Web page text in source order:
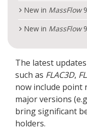
New in MassFlow
New in MassFlow
The latest
such as FLAC3D,
now include point
major versions
bring significant
holders.